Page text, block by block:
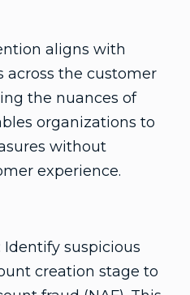
aligns with
across the customer
the nuances of
organizations to
without
experience.
Identify suspicious
creation stage to